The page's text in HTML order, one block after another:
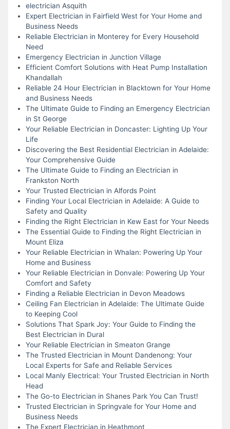
electrician Asquith
Expert Electrician in Fairfield West for Your Home and
Business Needs
Reliable Electrician in Monterey for Every Household
Need
Emergency Electrician in Junction Village
Efficient Comfort Solutions with Heat Pump Installation
Khandallah
Reliable 24 Hour Electrician in Blacktown for Your Home
and Business Needs
The Ultimate Guide to Finding an Emergency Electrician
in St George
Your Reliable Electrician in Doncaster: Lighting Up Your
Life
Discovering the Best Residential Electrician in Adelaide:
Your Comprehensive Guide
The Ultimate Guide to Finding an Electrician in
Frankston North
Your Trusted Electrician in Alfords Point
Finding Your Local Electrician in Adelaide: A Guide to
Safety and Quality
Finding the Right Electrician in Kew East for Your Needs
The Essential Guide to Finding the Right Electrician in
Mount Eliza
Your Reliable Electrician in Whalan: Powering Up Your
Home and Business
Your Reliable Electrician in Donvale: Powering Up Your
Comfort and Safety
Finding a Reliable Electrician in Devon Meadows
Ceiling Fan Electrician in Adelaide: The Ultimate Guide
to Keeping Cool
Solutions That Spark Joy: Your Guide to Finding the
Best Electrician in Dural
Your Reliable Electrician in Smeaton Grange
The Trusted Electrician in Mount Dandenong: Your
Local Experts for Safe and Reliable Services
Local Manly Electrical: Your Trusted Electrician in North
Head
The Go-to Electrician in Shanes Park You Can Trust!
Trusted Electrician in Springvale for Your Home and
Business Needs
The Expert Electrician in Heathmont